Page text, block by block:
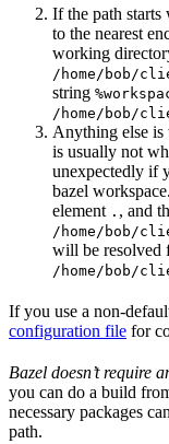
If the path starts
to the nearest
working
/home/bob/
string
/home/bob/
Anything else
is usually not
unexpectedly if
bazel
element . , and
/home/bob/
will be resolved
/home/bob/
If you use a non-
configuration file for
Bazel doesn’t require
you can do a build
necessary packages
path.